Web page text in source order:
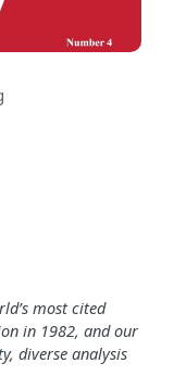
most cited
in 1982, and our
diverse analysis